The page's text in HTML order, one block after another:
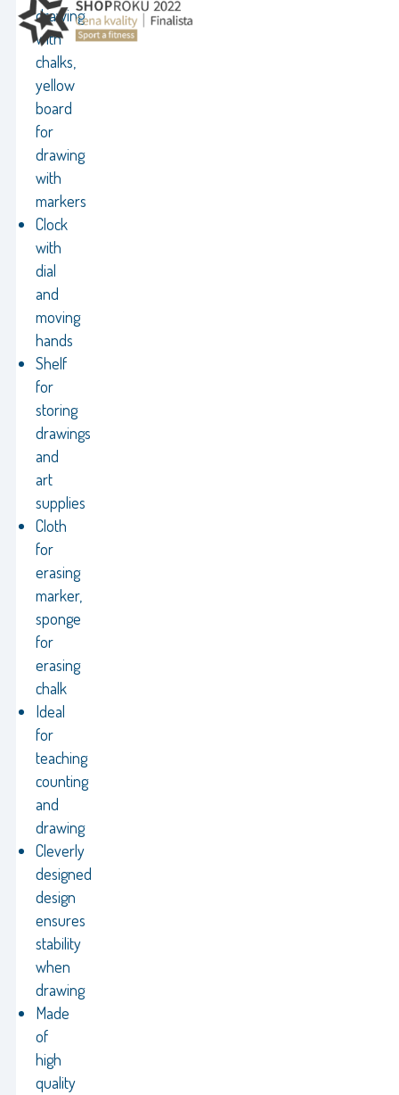
drawing
with
chalks,
yellow
board
for
drawing
with
markers
Clock
with
dial
and
moving
hands
Shelf
for
storing
drawings
and
art
supplies
Cloth
for
erasing
marker,
sponge
for
erasing
chalk
Ideal
for
teaching
counting
and
drawing
Cleverly
designed
design
ensures
stability
when
drawing
Made
of
high
quality